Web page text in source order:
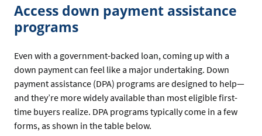
Access down payment assistance
programs
Even with a government-backed loan, coming up with a
down payment can feel like a major undertaking. Down
payment assistance (DPA) programs are designed to help—
and they’re more widely available than most eligible first-
time buyers realize. DPA programs typically come in a few
forms, as shown in the table below.